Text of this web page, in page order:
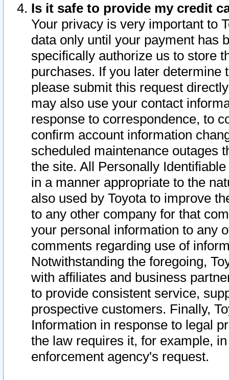
Is it safe to provide my credit
Your privacy is very important to
data only until your payment has
specifically authorize us to store
purchases. If you later determine
please submit this request
may also use your contact
response to correspondence, to
confirm account information
scheduled maintenance outages
the site. All Personally
in a manner appropriate to the
also used by Toyota to improve
to any other company for that
your personal information to any
comments regarding use of
Notwithstanding the foregoing,
with affiliates and business
to provide consistent service,
prospective customers. Finally,
Information in response to legal
the law requires it, for example,
enforcement agency's request.